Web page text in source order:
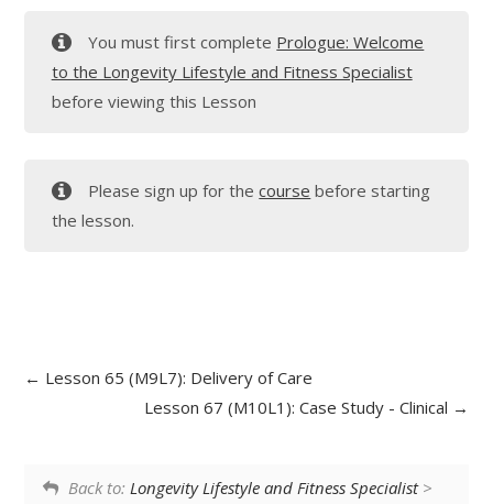
You must first complete Prologue: Welcome
to the Longevity Lifestyle and Fitness Specialist
before viewing this Lesson
Please sign up for thecourse before starting
the lesson.
Lesson 65 (M9L7): Delivery of Care
Lesson 67 (M10L1): Case Study - Clinical
Back to: Longevity Lifestyle and Fitness Specialist>